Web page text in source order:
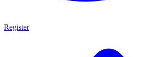
Register